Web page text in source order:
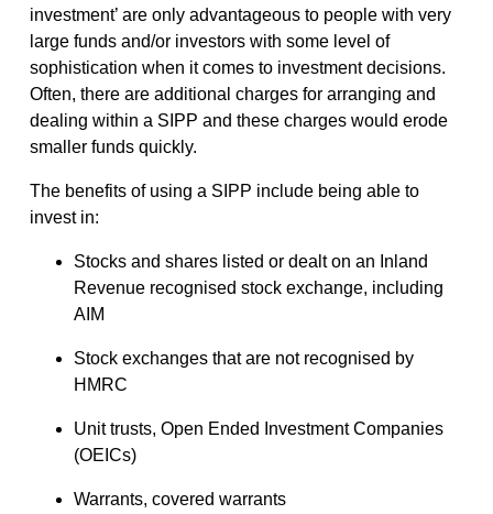
investment’ are only advantageous to people with very
large funds and/or investors with some level of
sophistication when it comes to investment decisions.
Often, there are additional charges for arranging and
dealing within a SIPP and these charges would erode
smaller funds quickly.
The benefits of using a SIPP include being able to
invest in:
Stocks and shares listed or dealt on an Inland
Revenue recognised stock exchange, including
AIM
Stock exchanges that are not recognised by
HMRC
Unit trusts, Open Ended Investment Companies
(OEICs)
Warrants, covered warrants